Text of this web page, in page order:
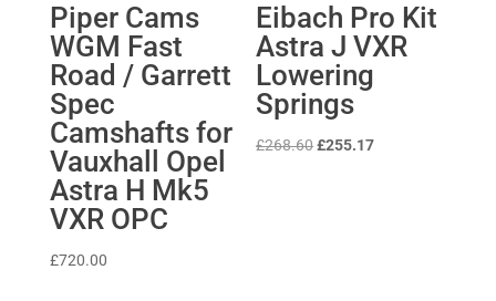
Piper Cams
WGM Fast
Road / Garrett
Spec
Camshafts for
Vauxhall Opel
Astra H Mk5
VXR OPC
£720.00
Eibach Pro Kit
Astra J VXR
Lowering
Springs
£268.60Original
£255.17Current